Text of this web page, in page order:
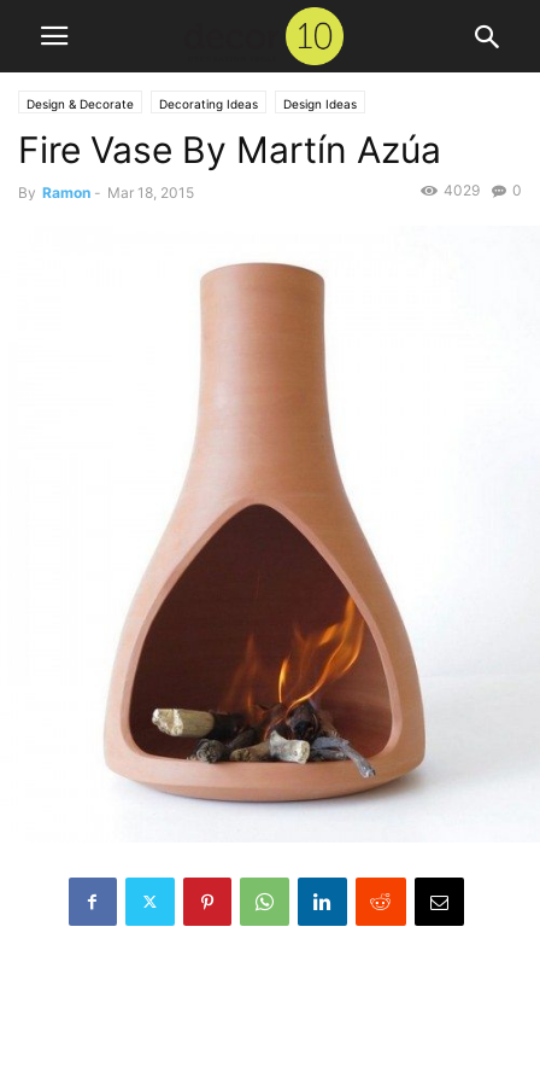
Design & Decorate Decorating Ideas Design Ideas
Fire Vase By Martín Azúa
By Ramon - Mar 18, 2015 0
4029